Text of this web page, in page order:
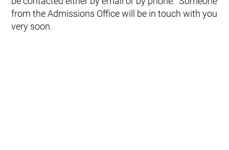
from the Admissions Office will be in touch with you
very soon.